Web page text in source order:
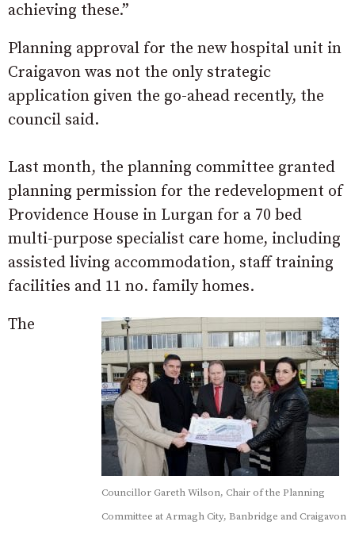
achieving these.”
Planning approval for the new hospital unit in
Craigavon was not the only strategic
application given the go-ahead recently, the
council said.
Last month, the planning committee granted
planning permission for the redevelopment of
Providence House in Lurgan for a 70 bed
multi-purpose specialist care home, including
assisted living accommodation, staff training
facilities and 11 no. family homes.
Councillor Gareth Wilson, Chair of the Planning
Committee at Armagh City, Banbridge and Craigavon
The